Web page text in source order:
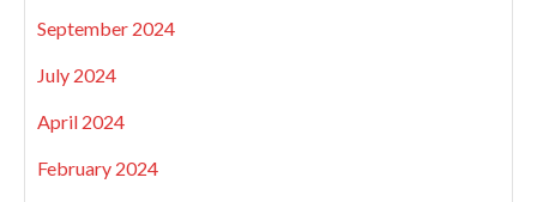
September 2024
July 2024
April 2024
February 2024